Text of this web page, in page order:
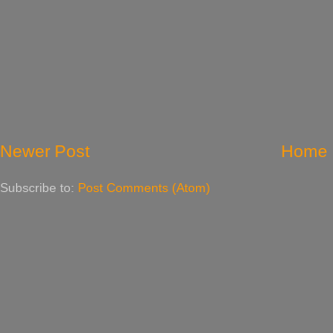
Newer Post Home
Subscribe to: Post Comments (Atom)